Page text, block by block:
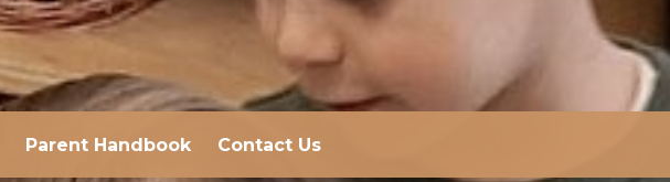
Parent Handbook Contact Us